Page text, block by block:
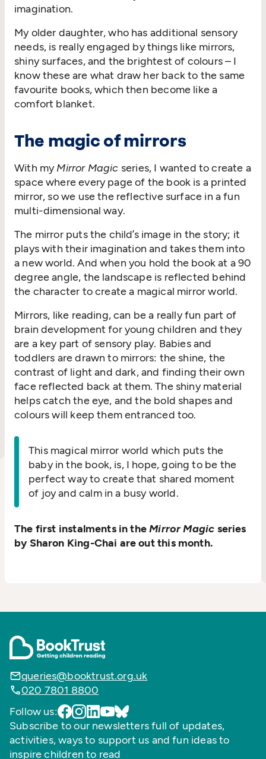
imagination.
My older daughter, who has additional sensory
needs, is really engaged by things like mirrors,
shiny surfaces, and the brightest of colours – I
know these are what draw her back to the same
favourite books, which then become like a
comfort blanket.
The magic of mirrors
With myMirror Magic series, I wanted to create a
space where every page of the book is a printed
mirror, so we use the reflective surface in a fun
multi-dimensional way.
The mirror puts the child’s image in the story; it
plays with their imagination and takes them into
a new world. And when you hold the book at a 90
degree angle, the landscape is reflected behind
the character to create a magical mirror world.
Mirrors, like reading, can be a really fun part of
brain development for young children and they
are a key part of sensory play. Babies and
toddlers are drawn to mirrors: the shine, the
contrast of light and dark, and finding their own
face reflected back at them. The shiny material
helps catch the eye, and the bold shapes and
colours will keep them entranced too.
This magical mirror world which puts the
baby in the book, is, I hope, going to be the
perfect way to create that shared moment
of joy and calm in a busy world.
The first instalments in theMirror Magic series
by Sharon King-Chai are out this month.
queries@booktrust.org.uk
020 7801 8800
Follow us:
Subscribe to our newsletters full of updates,
activities, ways to support us and fun ideas to
inspire children to read